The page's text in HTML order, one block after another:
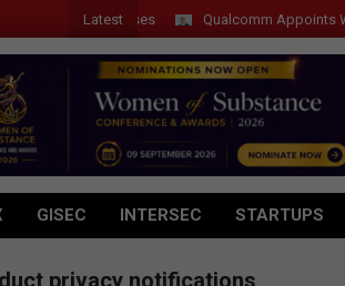
Latest Qualcomm Appoints Wassim
GISEC INTERSEC STARTUPS
privacy notifications